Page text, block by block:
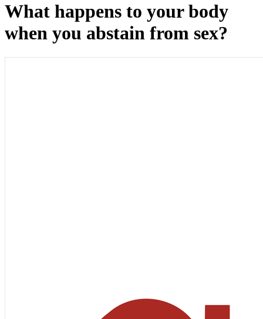
What happens to your body
when you abstain from sex?